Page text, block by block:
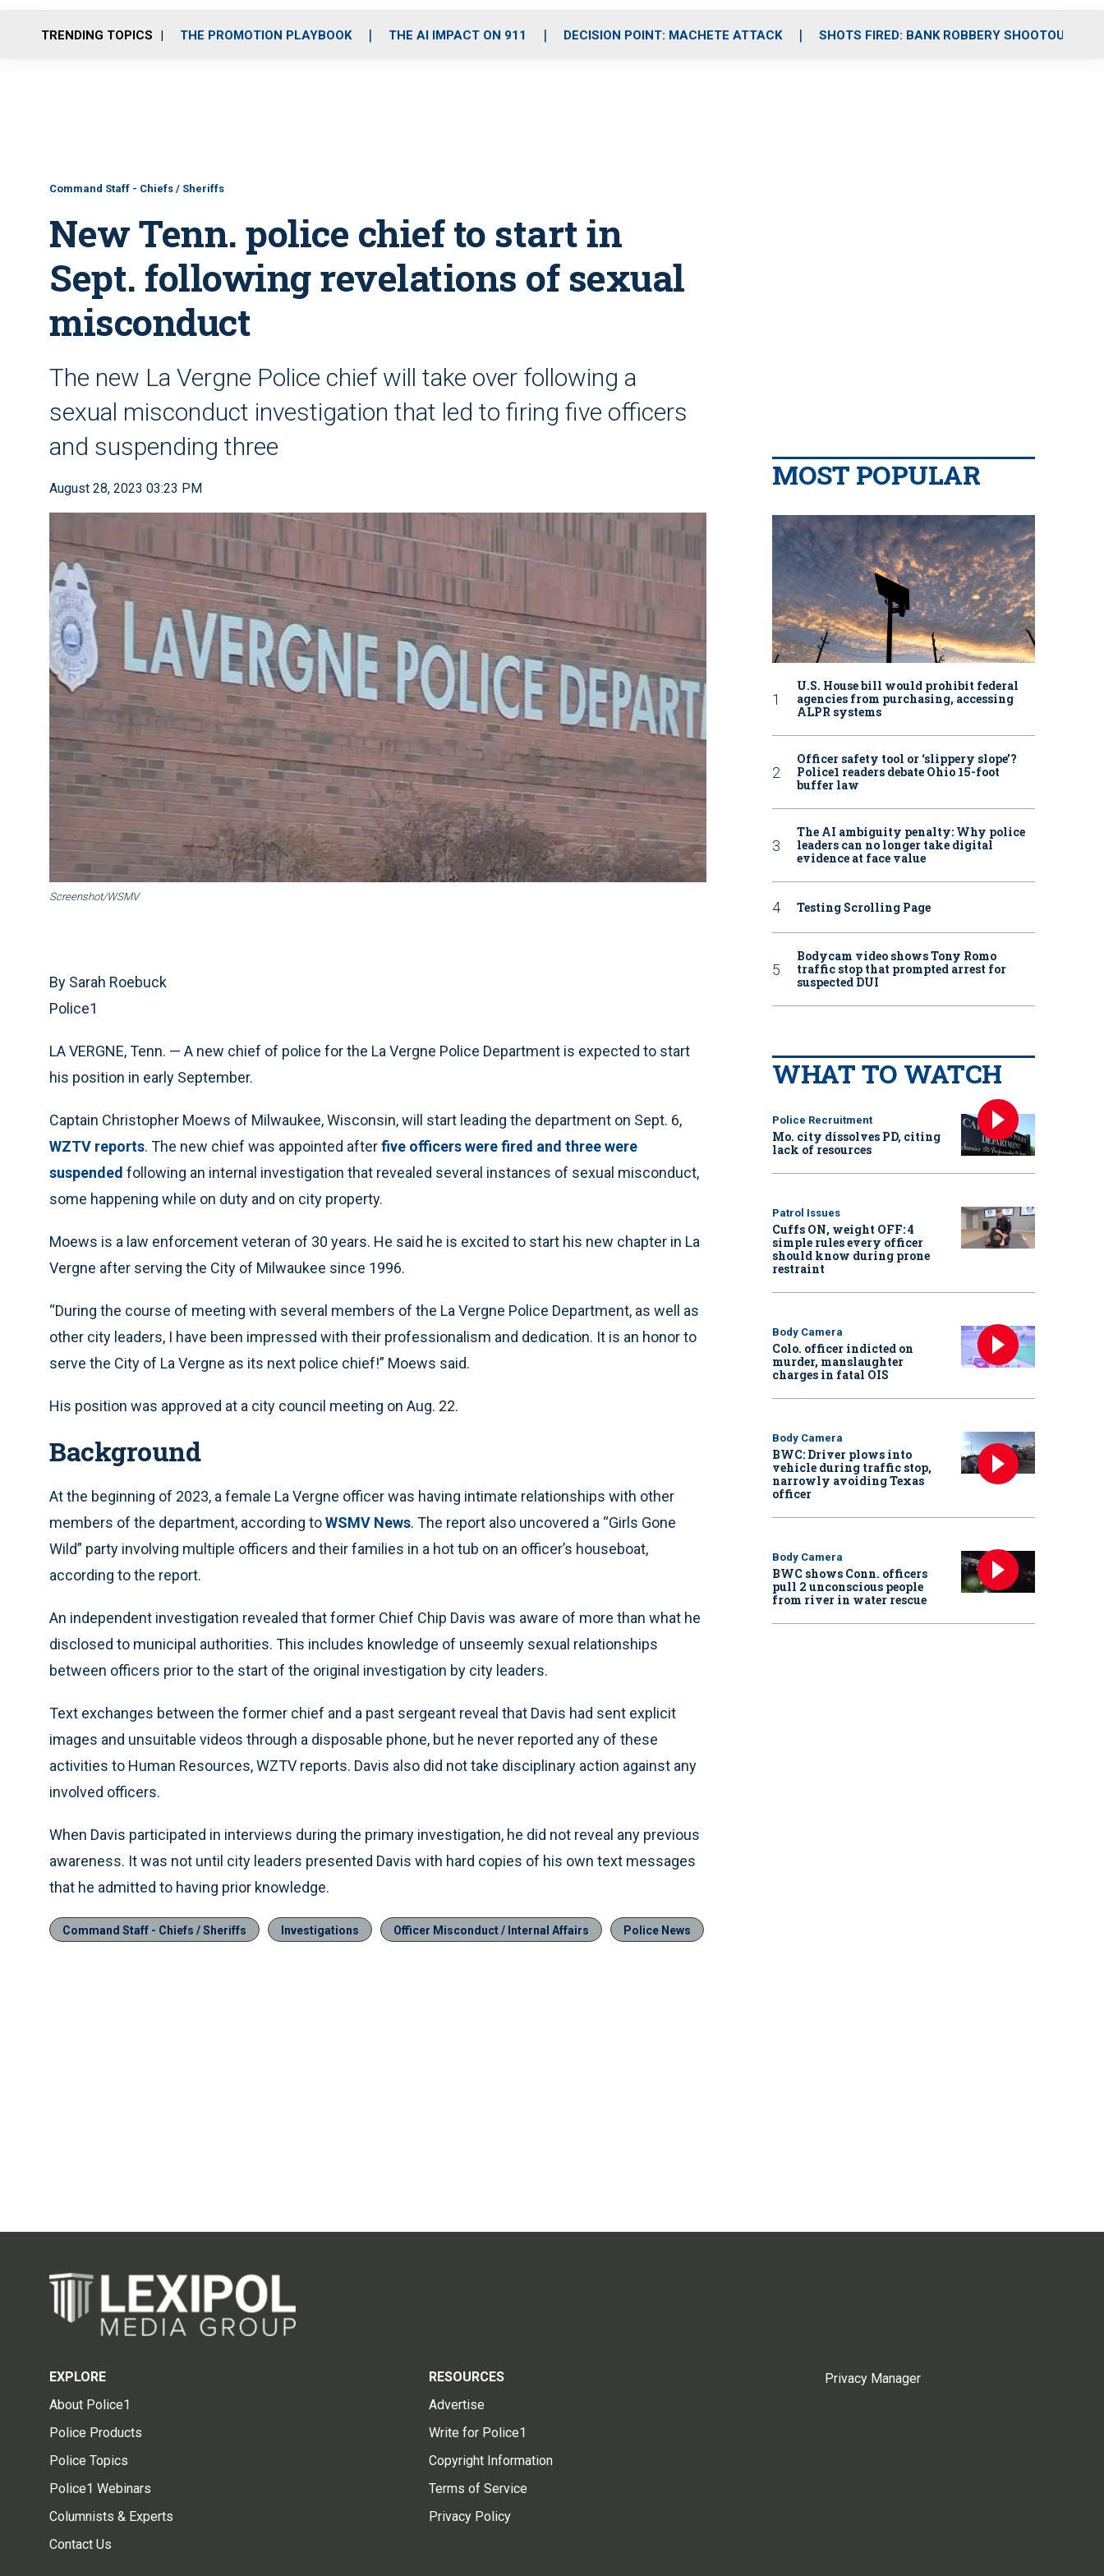
o
r
r
m
i
e
TRENDING TOPICS THE PROMOTION PLAYBOOK THE AI IMPACT ON 911 DECISION POINT: MACHETE ATTACK SHOTS FIRED: BANK ROBBERY SHOOTOUT
Command Staff - Chiefs / Sheriffs
New Tenn. police chief to start in
Sept. following revelations of sexual
misconduct
The new La Vergne Police chief will take over following a
sexual misconduct investigation that led to firing five officers
and suspending three
August 28, 2023 03:23 PM
Screenshot/WSMV
By Sarah Roebuck
Police1
LA VERGNE, Tenn. — A new chief of police for the La Vergne Police Department is expected to start
his position in early September.
Captain Christopher Moews of Milwaukee, Wisconsin, will start leading the department on Sept. 6,
WZTV reports. The new chief was appointed afterfive officers were fired and three were
suspended following an internal investigation that revealed several instances of sexual misconduct,
some happening while on duty and on city property.
Moews is a law enforcement veteran of 30 years. He said he is excited to start his new chapter in La
Vergne after serving the City of Milwaukee since 1996.
“During the course of meeting with several members of the La Vergne Police Department, as well as
other city leaders, I have been impressed with their professionalism and dedication. It is an honor to
serve the City of La Vergne as its next police chief!” Moews said.
His position was approved at a city council meeting on Aug. 22.
Background
At the beginning of 2023, a female La Vergne officer was having intimate relationships with other
members of the department, according toWSMV News. The report also uncovered a “Girls Gone
Wild” party involving multiple officers and their families in a hot tub on an officer’s houseboat,
according to the report.
An independent investigation revealed that former Chief Chip Davis was aware of more than what he
disclosed to municipal authorities. This includes knowledge of unseemly sexual relationships
between officers prior to the start of the original investigation by city leaders.
Text exchanges between the former chief and a past sergeant reveal that Davis had sent explicit
images and unsuitable videos through a disposable phone, but he never reported any of these
activities to Human Resources, WZTV reports. Davis also did not take disciplinary action against any
involved officers.
When Davis participated in interviews during the primary investigation, he did not reveal any previous
awareness. It was not until city leaders presented Davis with hard copies of his own text messages
that he admitted to having prior knowledge.
Command Staff - Chiefs / Sheriffs Investigations Officer Misconduct / Internal Affairs Police News
MOST POPULAR
U.S. House bill would prohibit federal
agencies from purchasing, accessing
ALPR systems
Officer safety tool or ‘slippery slope’?
Police1 readers debate Ohio 15-foot
buffer law
The AI ambiguity penalty: Why police
leaders can no longer take digital
evidence at face value
Testing Scrolling Page
Bodycam video shows Tony Romo
traffic stop that prompted arrest for
suspected DUI
WHAT TO WATCH
Police Recruitment
Mo. city dissolves PD, citing
lack of resources
Patrol Issues
Cuffs ON, weight OFF: 4
simple rules every officer
should know during prone
restraint
Body Camera
Colo. officer indicted on
murder, manslaughter
charges in fatal OIS
Body Camera
BWC: Driver plows into
vehicle during traffic stop,
narrowly avoiding Texas
officer
Body Camera
BWC shows Conn. officers
pull 2 unconscious people
from river in water rescue
EXPLORE
About Police1
Police Products
Police Topics
Police1 Webinars
Columnists & Experts
Contact Us
RESOURCES
Advertise
Write for Police1
Copyright Information
Terms of Service
Privacy Policy
Privacy Manager